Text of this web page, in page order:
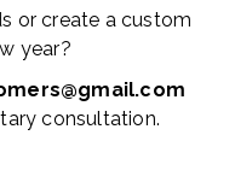
or create a custom
year?
consultation.